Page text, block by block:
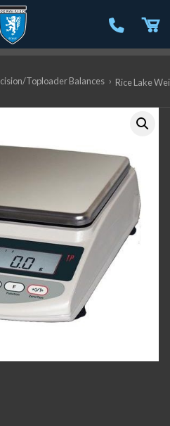
Toploader Balances › Rice Lake